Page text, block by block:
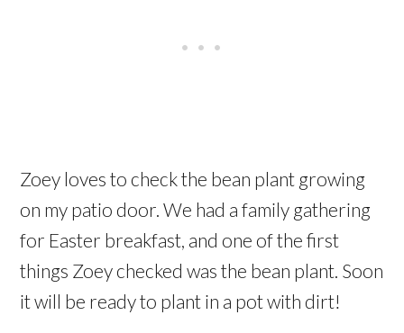
Zoey loves to check the bean plant growing
on my patio door. We had a family gathering
for Easter breakfast, and one of the first
things Zoey checked was the bean plant. Soon
it will be ready to plant in a pot with dirt!